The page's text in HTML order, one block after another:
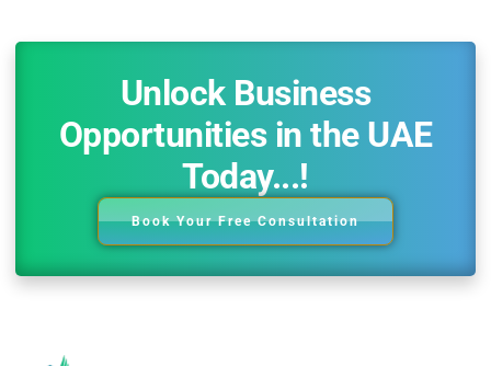
Unlock Business
Opportunities in the UAE
Today...!
Book Your Free Consultation